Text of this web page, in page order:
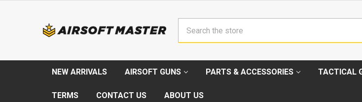
NEW ARRIVALS AIRSOFT GUNS PARTS & ACCESSORIES TACTICAL
TERMS CONTACT US ABOUT US